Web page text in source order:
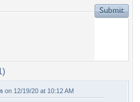
on 12/19/20 at 10:12 AM